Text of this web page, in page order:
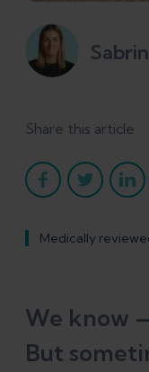
Share this article
Medically
We know
But